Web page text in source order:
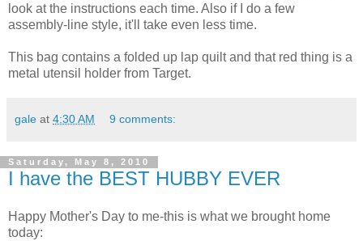
look at the instructions each time. Also if I do a few
assembly-line style, it'll take even less time.
This bag contains a folded up lap quilt and that red thing is a
metal utensil holder from Target.
gale at 4:30 AM 9 comments:
Saturday, May 8, 2010
I have the BEST HUBBY EVER
Happy Mother's Day to me-this is what we brought home
today: